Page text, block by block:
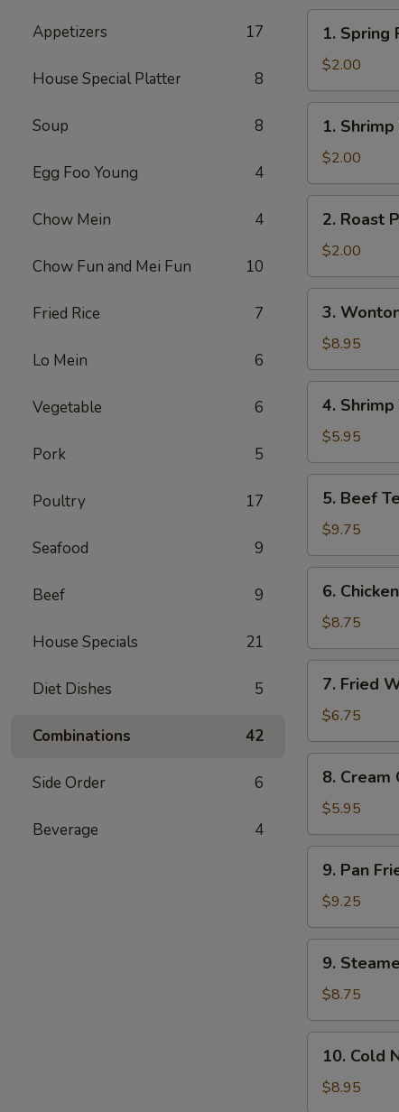
Appetizers 17
House Special Platter 8
Soup 8
Egg Foo Young 4
Chow Mein 4
Chow Fun and Mei Fun 10
Fried Rice 7
Lo Mein 6
Vegetable 6
Pork 5
Poultry 17
Seafood 9
Beef 9
House Specials 21
Diet Dishes 5
Combinations 42
Side Order 6
Beverage 4
Spring
Roll
1. Spring
$2.00
Shrimp
Roll
1.
$2.00
Roast
Pork
Egg
Roll
(Each)
2. Roast
$2.00
Wonton
Garlic
Sauce
(10)
3.
$8.95
Shrimp
Toast
4.
$5.95
Beef
Teriyaki
(4)
5. Beef
$9.75
Chicken
Teriyaki
(4)
6.
$8.75
Fried
Wonton
(10)
7. Fried
$6.75
Cream
Cheese
Wonton
(8)
8. Cream
$5.95
Pan
Fried
Dumplings
(8)
9. Pan
$9.25
Steamed
Dumplings
(8)
9.
$8.75
Cold
Noodles
with
10. Cold
$8.95